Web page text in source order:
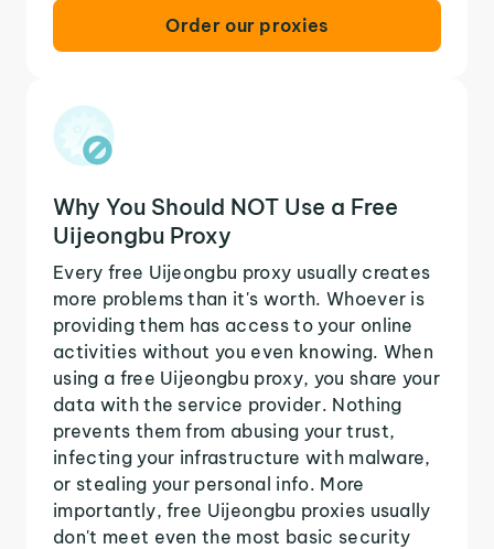
Order our proxies
Why You Should NOT Use a Free
Uijeongbu Proxy
Every free Uijeongbu proxy usually creates
more problems than it's worth. Whoever is
providing them has access to your online
activities without you even knowing. When
using a free Uijeongbu proxy, you share your
data with the service provider. Nothing
prevents them from abusing your trust,
infecting your infrastructure with malware,
or stealing your personal info. More
importantly, free Uijeongbu proxies usually
don't meet even the most basic security